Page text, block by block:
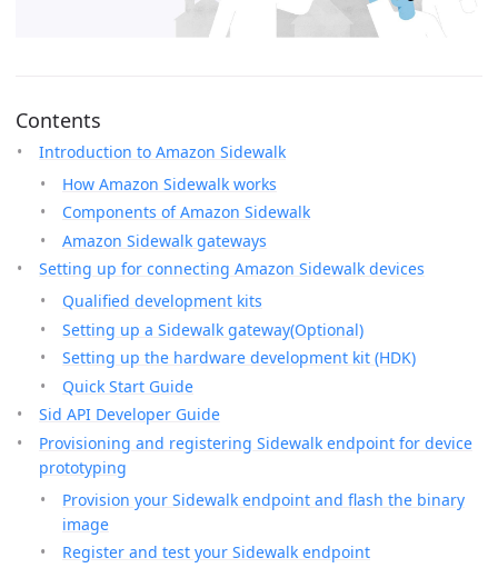
Contents
Introduction to Amazon Sidewalk
How Amazon Sidewalk works
Components of Amazon Sidewalk
Amazon Sidewalk gateways
Setting up for connecting Amazon Sidewalk devices
Qualified development kits
Setting up a Sidewalk gateway(Optional)
Setting up the hardware development kit (HDK)
Quick Start Guide
Sid API Developer Guide
Provisioning and registering Sidewalk endpoint for device
prototyping
Provision your Sidewalk endpoint and flash the binary
image
Register and test your Sidewalk endpoint